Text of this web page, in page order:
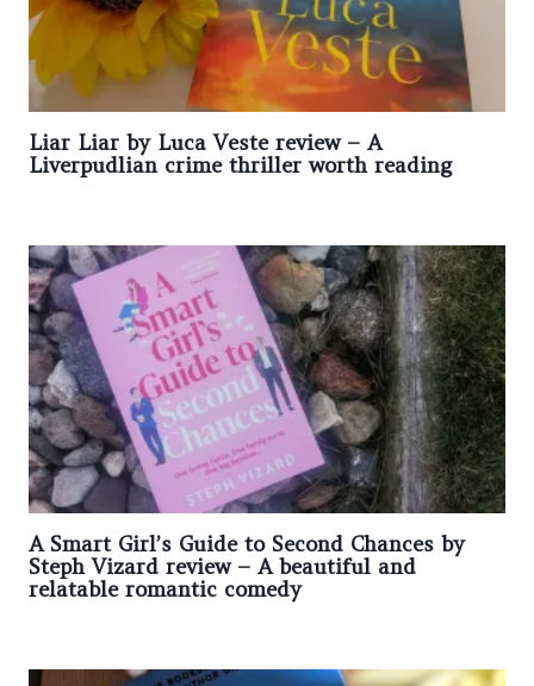
Liar Liar by Luca Veste review – A
Liverpudlian crime thriller worth reading
A Smart Girl’s Guide to Second Chances by
Steph Vizard review – A beautiful and
relatable romantic comedy